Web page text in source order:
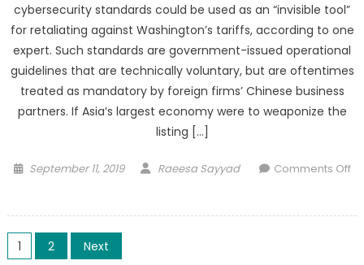
cybersecurity standards could be used as an “invisible tool”
for retaliating against Washington’s tariffs, according to one
expert. Such standards are government-issued operational
guidelines that are technically voluntary, but are oftentimes
treated as mandatory by foreign firms’ Chinese business
partners. If Asia’s largest economy were to weaponize the
listing […]
Posted
September 11, 2019 Author
Raeesa Sayyad
Comments Off
Posts
1 2 Next